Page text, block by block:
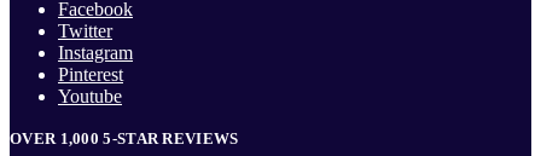
Facebook
Twitter
Instagram
Pinterest
Youtube
OVER 1,000 5-STAR REVIEWS